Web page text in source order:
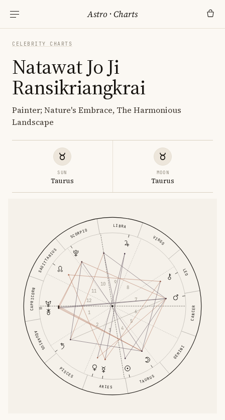
Astro ·Charts
CELEBRITY CHARTS
Natawat Jo Ji
Ransikriangkrai
Painter; Nature's Embrace, The Harmonious
Landscape
SUN
Taurus
MOON
Taurus
ARIES
TAURUS
GEMINI
CANCER
LEO
VIRGO
LIBRA
SCORPIO
SAGITTARIUS
CAPRICORN
AQUARIUS
PISCES
1
2
3
4
5
6
7
8
9
10
11
12